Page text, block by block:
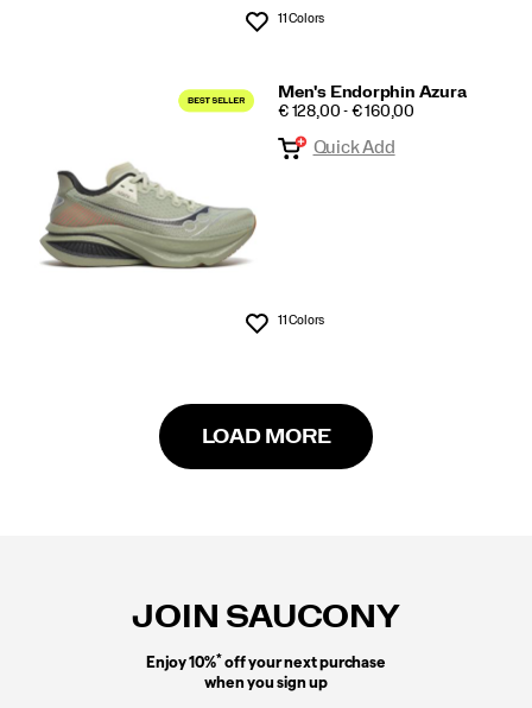
Wishlist
11 Colors
Men's Endorphin Azura
PRICE
€ 128,00 - € 160,00
Wishlist
Quick Add
11 Colors
LOAD MORE
JOIN SAUCONY
Enjoy 10%*off your next purchase
when you sign up